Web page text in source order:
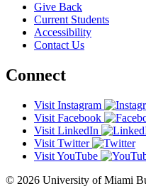
Give Back
Current Students
Accessibility
Contact Us
Connect
Visit Instagram
Visit Facebook
Visit LinkedIn
Visit Twitter
Visit YouTube
© 2026 University of Miami